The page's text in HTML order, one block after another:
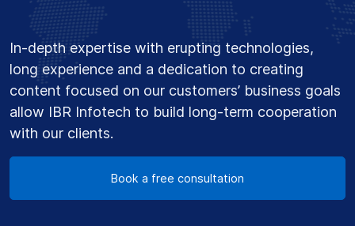
In-depth expertise with erupting technologies,
long experience and a dedication to creating
content focused on our customers’ business goals
allow IBR Infotech to build long-term cooperation
with our clients.
Book a free consultation